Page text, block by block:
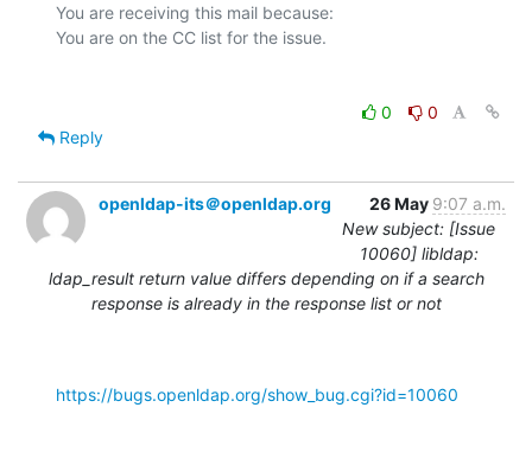
You are receiving this mail because:
0
0
Reply
openldap-its＠openldap.org 26 May 9:07 a.m.
New subject: [Issue
10060] libldap:
ldap_result return value differs depending on if a search
response is already in the response list or not
https://bugs.openldap.org/show_bug.cgi?id=10060